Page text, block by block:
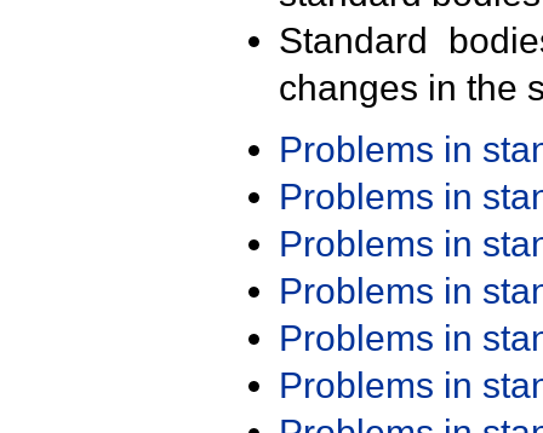
Standard
changes in the
Problems in
Problems in
Problems in
Problems in
Problems in
Problems in